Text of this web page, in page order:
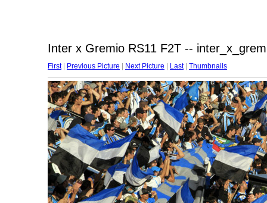
Inter x Gremio RS11 F2T --
First| Previous Picture Next Picture Last| Thumbnails